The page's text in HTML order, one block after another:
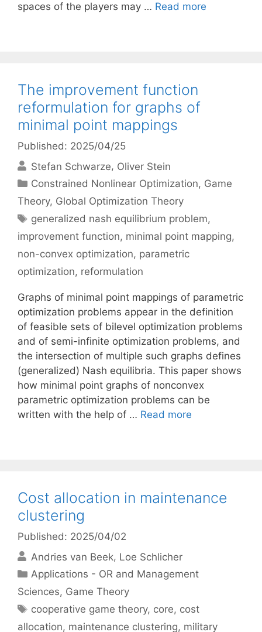
spaces of the players may … Read more
The improvement function
reformulation for graphs of
minimal point mappings
Published: 2025/04/25
Stefan Schwarze Oliver Stein
Categories
Constrained Nonlinear Optimization, Game
Theory, Global Optimization Theory
Tags
generalized nash equilibrium problem,
improvement function, minimal point mapping,
non-convex optimization, parametric
optimization, reformulation
Graphs of minimal point mappings of parametric
optimization problems appear in the definition
of feasible sets of bilevel optimization problems
and of semi-infinite optimization problems, and
the intersection of multiple such graphs defines
(generalized) Nash equilibria. This paper shows
how minimal point graphs of nonconvex
parametric optimization problems can be
written with the help of … Read more
Cost allocation in maintenance
clustering
Published: 2025/04/02
Andries van Beek Loe Schlicher
Categories
Applications - OR and Management
Sciences, Game Theory
Tags
cooperative game theory, core, cost
allocation, maintenance clustering, military